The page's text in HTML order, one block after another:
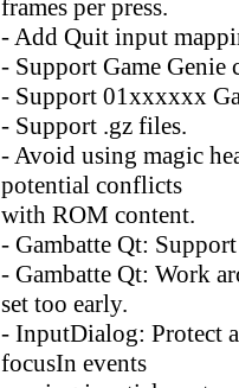
frames per press.
- Add Quit input
- Support Game Genie
- Support 01xxxxxx
- Support .gz files.
- Avoid using magic
potential conflicts
with ROM content.
- Gambatte Qt:
- Gambatte Qt: Work
set too early.
- InputDialog: Protect
focusIn events